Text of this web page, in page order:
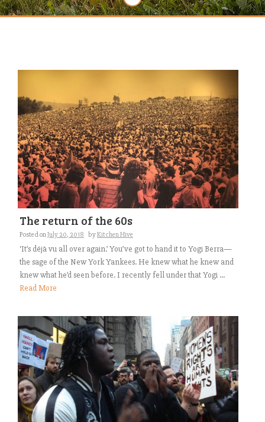
The return of the 60s
Posted onJuly 20, 2018 byKitchen Hive
‘It’s déjà vu all over again.’ You’ve got to hand it to Yogi Berra—
the sage of the New York Yankees. He knew what he knew and
knew what he’d seen before. I recently fell under that Yogi ...
Read More